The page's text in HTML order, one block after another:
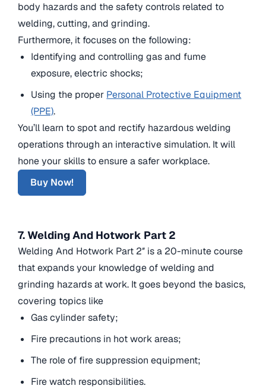
body hazards and the safety controls related to
welding, cutting, and grinding.
Furthermore, it focuses on the following:
Identifying and controlling gas and fume
exposure, electric shocks;
Using the proper Personal Protective Equipment
(PPE).
You’ll learn to spot and rectify hazardous welding
operations through an interactive simulation. It will
hone your skills to ensure a safer workplace.
Buy Now!
7. Welding And Hotwork Part 2
Welding And Hotwork Part 2″ is a 20-minute course
that expands your knowledge of welding and
grinding hazards at work. It goes beyond the basics,
covering topics like
Gas cylinder safety;
Fire precautions in hot work areas;
The role of fire suppression equipment;
Fire watch responsibilities.